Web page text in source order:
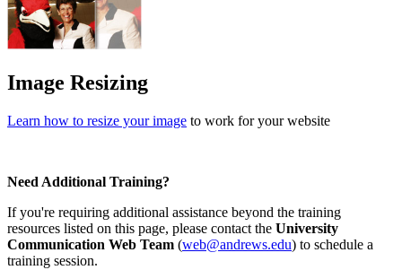
Image Resizing
Learn how to resize your image to work for your website
Need Additional Training?
If you're requiring additional assistance beyond the training
resources listed on this page, please contact the University
Communication Web Team (web@andrews.edu) to schedule a
training session.